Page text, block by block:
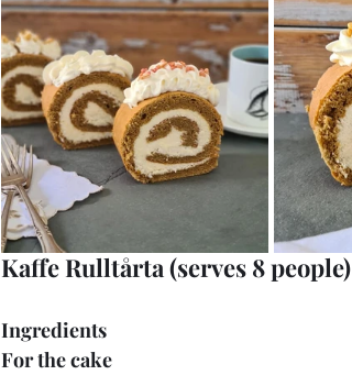
Kaffe Rulltårta (serves 8 people)
Ingredients
For the cake